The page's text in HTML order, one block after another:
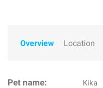
Overview Location
Pet name: Kika